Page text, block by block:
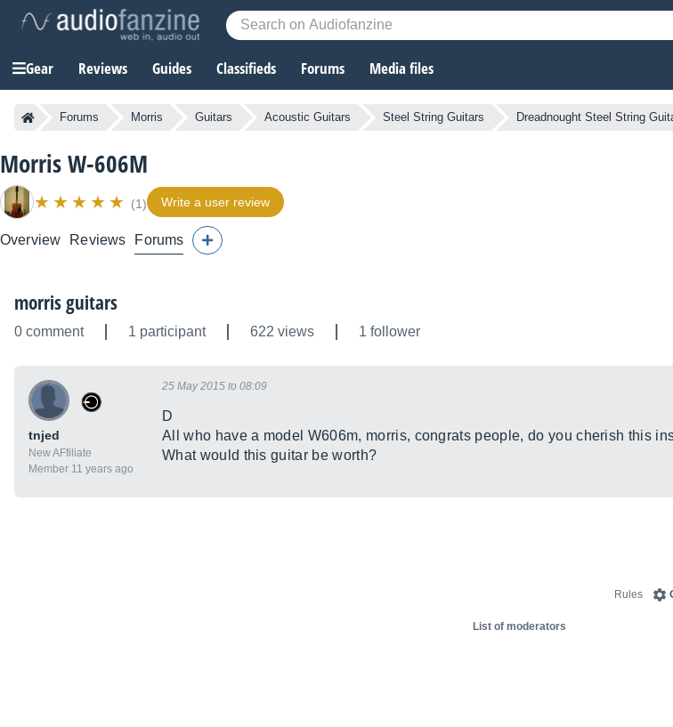
Gear Reviews Guides Classifieds Forums Media files
Forums Morris Guitars Acoustic Guitars Steel String Guitars Dreadnought Steel String
Morris W-606M
(1) Write a user review
Overview Reviews Forums
morris guitars
0 comment 1 participant 622 views 1 follower
tnjed
New AFfiliate
Member 11 years ago
25 May 2015 to 08:09
D
All who have a model W606m, morris, congrats people, do you cherish this
What would this guitar be worth?
Rules
List of moderators